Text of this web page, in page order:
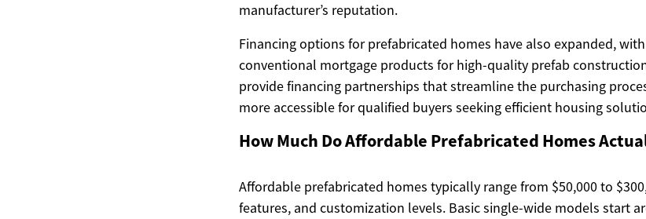
manufacturer’s reputation.
Financing options for prefabricated homes have also expanded,
conventional mortgage products for high-quality prefab
provide financing partnerships that streamline the purchasing
more accessible for qualified buyers seeking efficient housing
How Much Do Affordable Prefabricated Homes
Affordable prefabricated homes typically range from $50,000 to
features, and customization levels. Basic single-wide models start